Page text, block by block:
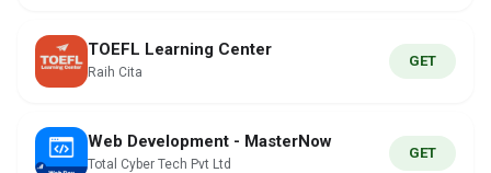
TOEFL Learning Center
Raih Cita
GET
Web Development - MasterNow
Total Cyber Tech Pvt Ltd
GET